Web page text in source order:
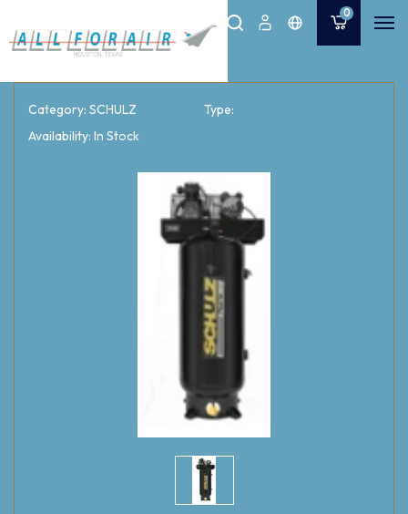
0
Category: SCHULZ
Type:
Availability: In Stock